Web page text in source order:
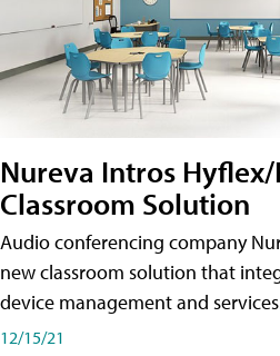
Nureva Intros
Classroom Solution
Audio conferencing company
new classroom solution that
device management and
12/15/21